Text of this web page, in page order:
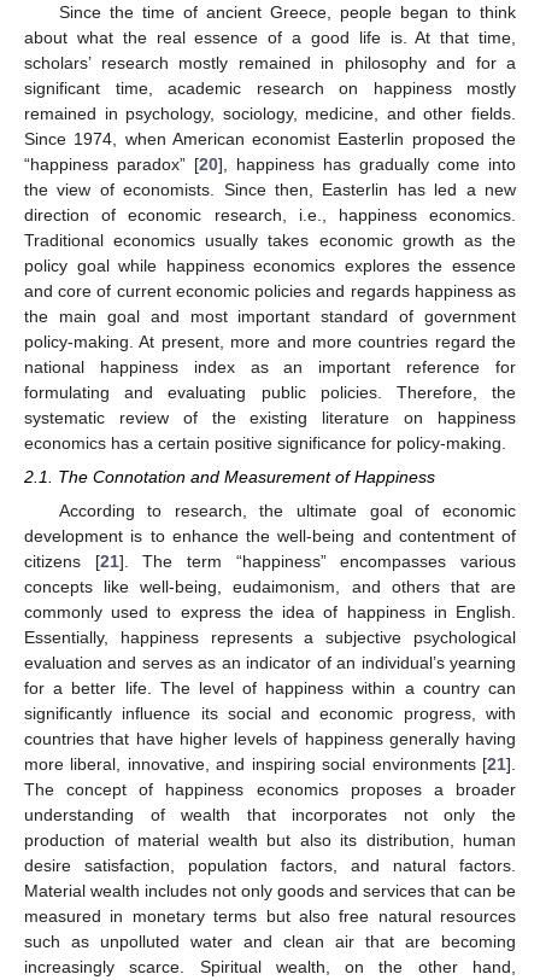
Since the time of ancient Greece, people began to think
about what the real essence of a good life is. At that time,
scholars’ research mostly remained in philosophy and for a
significant time, academic research on happiness mostly
remained in psychology, sociology, medicine, and other fields.
Since 1974, when American economist Easterlin proposed the
“happiness paradox” [20], happiness has gradually come into
the view of economists. Since then, Easterlin has led a new
direction of economic research, i.e., happiness economics.
Traditional economics usually takes economic growth as the
policy goal while happiness economics explores the essence
and core of current economic policies and regards happiness as
the main goal and most important standard of government
policy-making. At present, more and more countries regard the
national happiness index as an important reference for
formulating and evaluating public policies. Therefore, the
systematic review of the existing literature on happiness
economics has a certain positive significance for policy-making.
2.1. The Connotation and Measurement of Happiness
According to research, the ultimate goal of economic
development is to enhance the well-being and contentment of
citizens [21]. The term “happiness” encompasses various
concepts like well-being, eudaimonism, and others that are
commonly used to express the idea of happiness in English.
Essentially, happiness represents a subjective psychological
evaluation and serves as an indicator of an individual’s yearning
for a better life. The level of happiness within a country can
significantly influence its social and economic progress, with
countries that have higher levels of happiness generally having
more liberal, innovative, and inspiring social environments [21].
The concept of happiness economics proposes a broader
understanding of wealth that incorporates not only the
production of material wealth but also its distribution, human
desire satisfaction, population factors, and natural factors.
Material wealth includes not only goods and services that can be
measured in monetary terms but also free natural resources
such as unpolluted water and clean air that are becoming
increasingly scarce. Spiritual wealth, on the other hand,